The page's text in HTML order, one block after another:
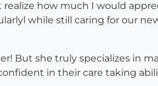
realize how much I would
while still caring for our
But she truly specializes in
in their care taking